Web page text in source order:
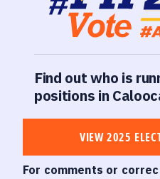
Find out who is
positions in
VIEW 2025
For comments or